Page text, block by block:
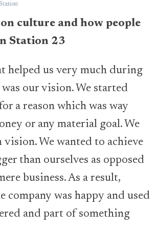
on culture and how people
Station 23
helped us very much during
our vision. We started
a reason which was way
or any material goal. We
vision. We wanted to achieve
than ourselves as opposed
business. As a result,
company was happy and used
and part of something